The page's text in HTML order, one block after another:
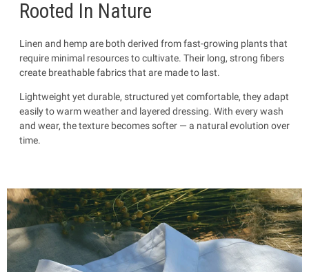
Rooted In Nature
Linen and hemp are both derived from fast-growing plants that
require minimal resources to cultivate. Their long, strong fibers
create breathable fabrics that are made to last.
Lightweight yet durable, structured yet comfortable, they adapt
easily to warm weather and layered dressing. With every wash
and wear, the texture becomes softer — a natural evolution over
time.